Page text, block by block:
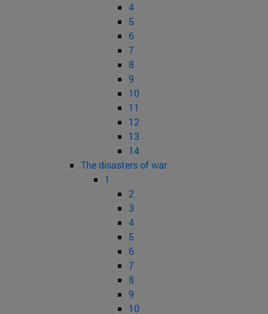
4
5
6
7
8
9
10
11
12
13
14
The disasters of war
1
2
3
4
5
6
7
8
9
10